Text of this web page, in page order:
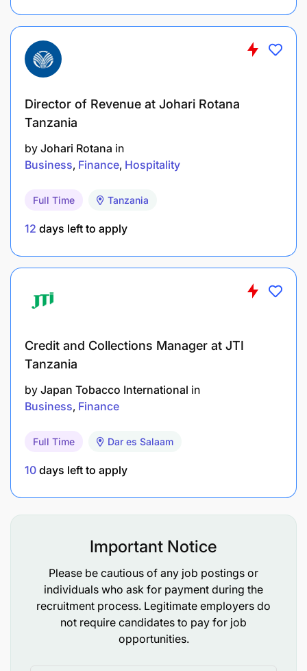
Manager and develop action plans with Field
and Purchasing Office
Price tracking together with field staff and
Conduct farmer advance follow-up visits with
Advance cash to clerks in daily operations and
HR
Ensure health and safety measures are adhered
Ensure compliance with all local rules and
Enter Muster Roll data into company computer
system as required
Extension
Assist with organic farmer registration,
inspection, and data entry.
to deliver effective training programs to
Other
Carry out any other duties that may be assigned
by the Operations Manager or Directors.
Director of Revenue at Johari Rotana
Tanzania
by Johari Rotana in
Business Finance Hospitality
Full Time Tanzania
12 days left to apply
Credit and Collections Manager at JTI
Tanzania
by Japan Tobacco International in
Business Finance
Full Time Dar es Salaam
10 days left to apply
Important Notice
Please be cautious of any job postings or
individuals who ask for payment during the
recruitment process. Legitimate employers do
not require candidates to pay for job
opportunities.